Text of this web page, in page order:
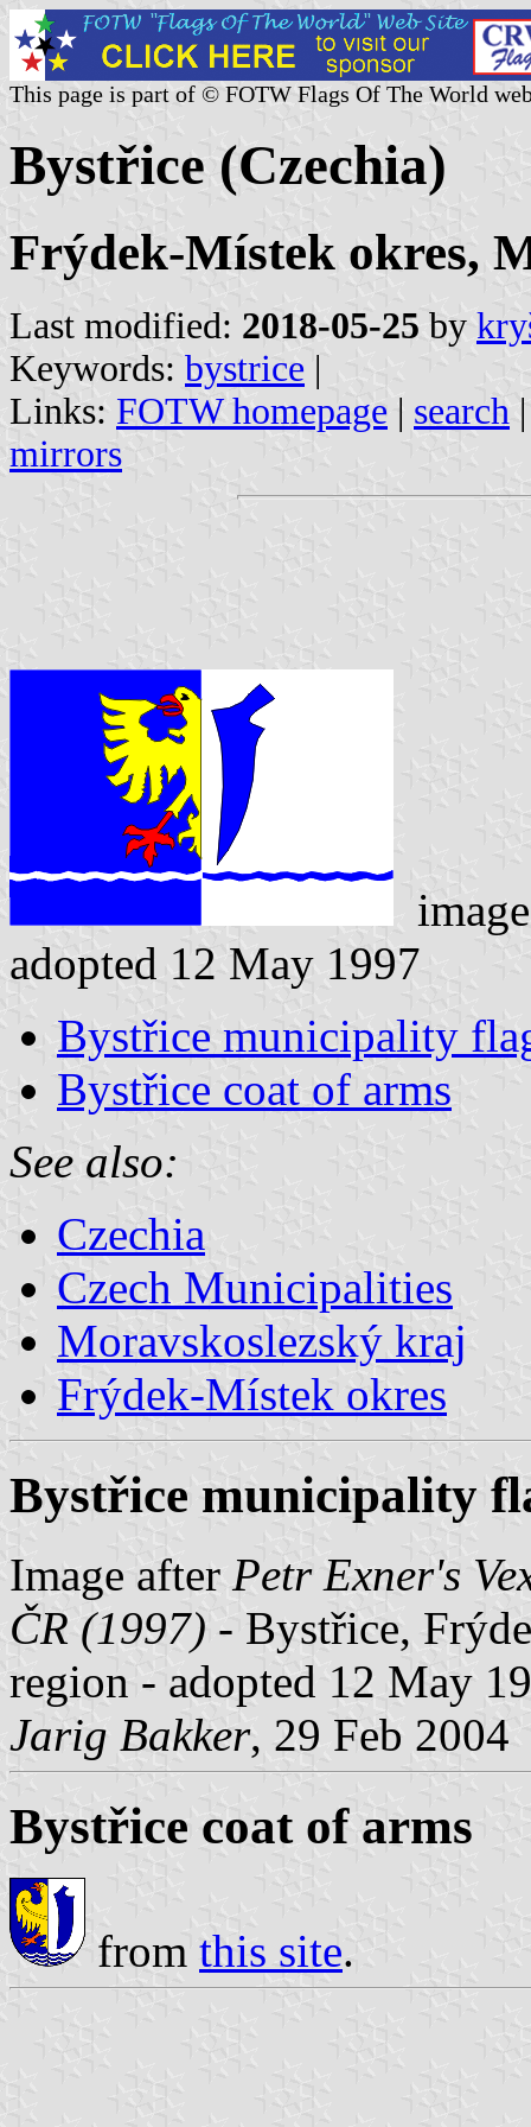
This page is part of © FOTW Flags Of The World
Bystřice (Czechia)
Frýdek-Místek okres,
Last modified: 2018-05-25 by
Keywords: bystrice |
Links: FOTW homepage | search
mirrors
adopted 12 May 1997
Bystřice municipality
Bystřice coat of arms
See also:
Czechia
Czech Municipalities
Moravskoslezský kraj
Frýdek-Místek okres
Bystřice municipality
Image after Petr Exner's
ČR (1997) - Bystřice,
region - adopted 12 May
Jarig Bakker, 29 Feb 2004
Bystřice coat of arms
from this site.